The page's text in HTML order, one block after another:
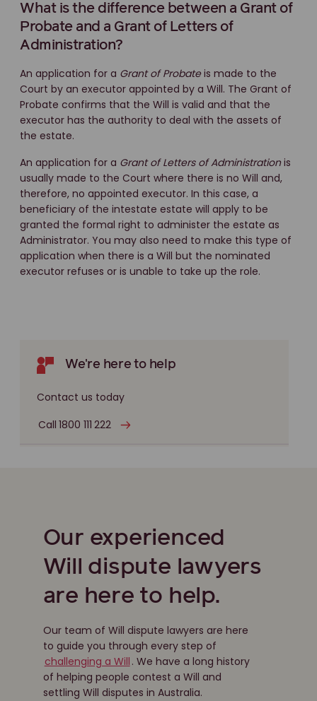
What is the difference between a Grant of
Probate and a Grant of Letters of
Administration?
An application for a Grant of Probateis made to the
Court by an executor appointed by a Will. The Grant of
Probate confirms that the Will is valid and that the
executor has the authority to deal with the assets of
the estate.
An application for a Grant of Letters of Administrationis
usually made to the Court where there is no Will and,
therefore, no appointed executor. In this case, a
beneficiary of the intestate estate will apply to be
granted the formal right to administer the estate as
Administrator. You may also need to make this type of
application when there is a Will but the nominated
executor refuses or is unable to take up the role.
We're here to help
Contact us today
Call 1800 111 222
Our experienced
Will dispute lawyers
are here to help.
Our team of Will dispute lawyers are here
to guide you through every step of
challenging a Will . We have a long history
of helping people contest a Will and
settling Will disputes in Australia.